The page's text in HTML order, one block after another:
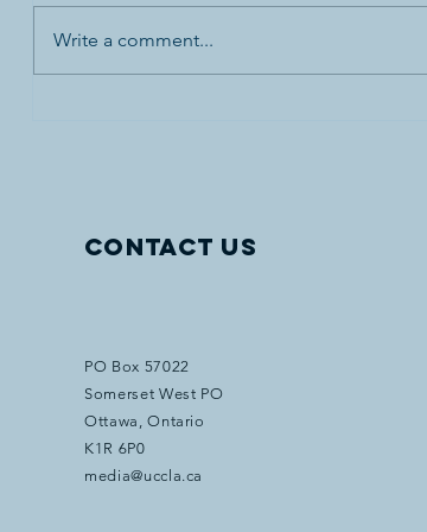
Write a comment...
Contact Us
PO Box 57022
Somerset West PO
Ottawa, Ontario
K1R 6P0
media@uccla.ca